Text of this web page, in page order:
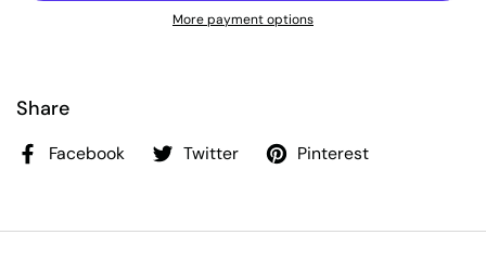
More payment options
Share
Facebook Twitter Pinterest